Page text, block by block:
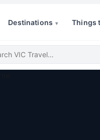
Destinations ▾ Things